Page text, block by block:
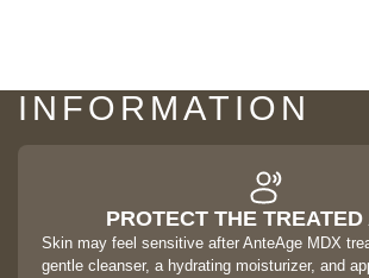
INFORMATION
PROTECT THE TREATED
Skin may feel sensitive after AnteAge MDX
gentle cleanser, a hydrating moisturizer, and